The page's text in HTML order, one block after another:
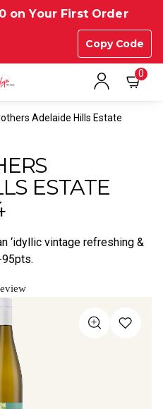
on Your First Order
Copy Code
0
Adelaide Hills Estate
ESTATE
‘idyllic vintage refreshing &